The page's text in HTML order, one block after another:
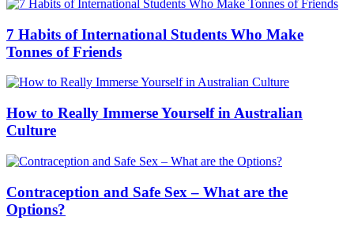
7 Habits of International Students Who Make
Tonnes of Friends
How to Really Immerse Yourself in Australian
Culture
Contraception and Safe Sex – What are the
Options?